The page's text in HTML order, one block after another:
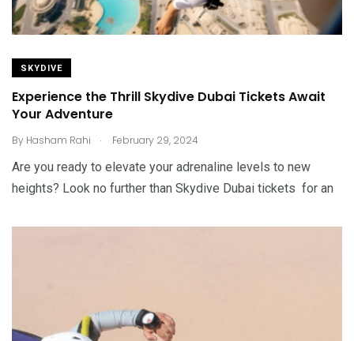
SKYDIVE
Experience the Thrill Skydive Dubai Tickets Await
Your Adventure
By Hasham Rahi . February 29, 2024
Are you ready to elevate your adrenaline levels to new
heights? Look no further than Skydive Dubai tickets for an